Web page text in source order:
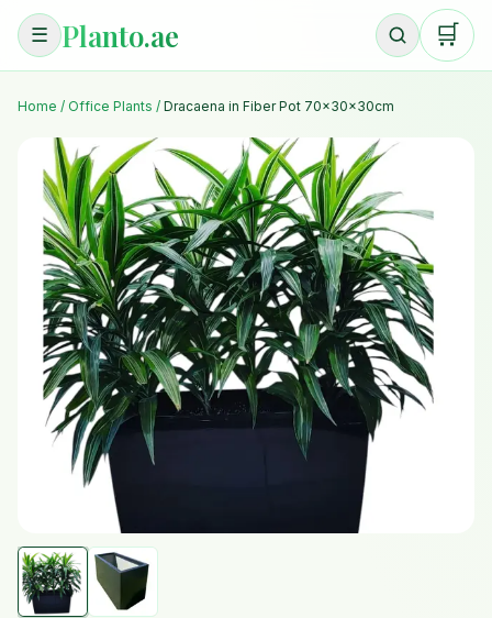
☰ Planto.ae 🛒
Home / Office Plants / Dracaena in Fiber Pot 70x30x30cm